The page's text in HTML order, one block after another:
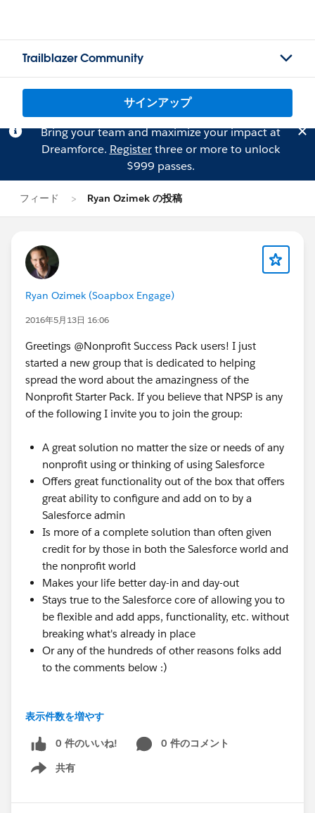
Trailblazer Community
サインアップ
Bring your team and maximize your impact at
Dreamforce. Registerthree or more to unlock
$999 passes.
フィード Ryan Ozimek の投稿
Ryan Ozimek (Soapbox Engage)
2016年5月13日 16:06
Greetings @Nonprofit Success Pack users! I just
started a new group that is dedicated to helping
spread the word about the amazingness of the
Nonprofit Starter Pack. If you believe that NPSP is any
of the following I invite you to join the group:
A great solution no matter the size or needs of any
nonprofit using or thinking of using Salesforce
Offers great functionality out of the box that offers
great ability to configure and add on to by a
Salesforce admin
Is more of a complete solution than often given
credit for by those in both the Salesforce world and
the nonprofit world
Makes your life better day-in and day-out
Stays true to the Salesforce core of allowing you to
be flexible and add apps, functionality, etc. without
breaking what's already in place
Or any of the hundreds of other reasons folks add
to the comments below :)
I hope this group fosters a call for blog posts,
presentations at user group meetings, World Tours,
Dreamin events, Dreamforce, podcasts, rants on the
corner to strangers, etc. We are here to help provide
feedback on what you write, help you come up with
表示件数を増やす
0 件のいいね!
0 件のコメント
共有
Show menu